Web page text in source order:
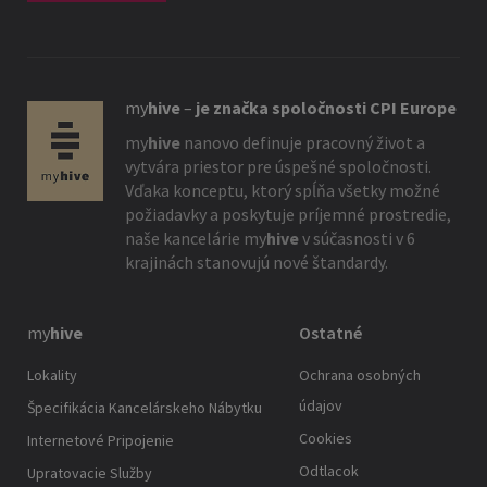
myhive– je značka spoločnosti CPI Europe
myhive nanovo definuje pracovný život a
vytvára priestor pre úspešné spoločnosti.
Vďaka konceptu, ktorý spĺňa všetky možné
požiadavky a poskytuje príjemné prostredie,
naše kancelárie myhivev súčasnosti v 6
krajinách stanovujú nové štandardy.
myhive
Lokality
Špecifikácia Kancelárskeho Nábytku
Internetové Pripojenie
Upratovacie Služby
Ostatné
Ochrana osobných
údajov
Cookies
Odtlacok